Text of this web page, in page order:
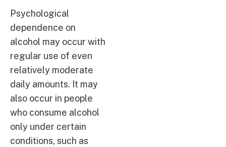
Psychological
dependence on
alcohol may occur with
regular use of even
relatively moderate
daily amounts. It may
also occur in people
who consume alcohol
only under certain
conditions, such as